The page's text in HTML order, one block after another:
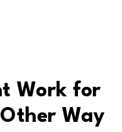
Work for
Way